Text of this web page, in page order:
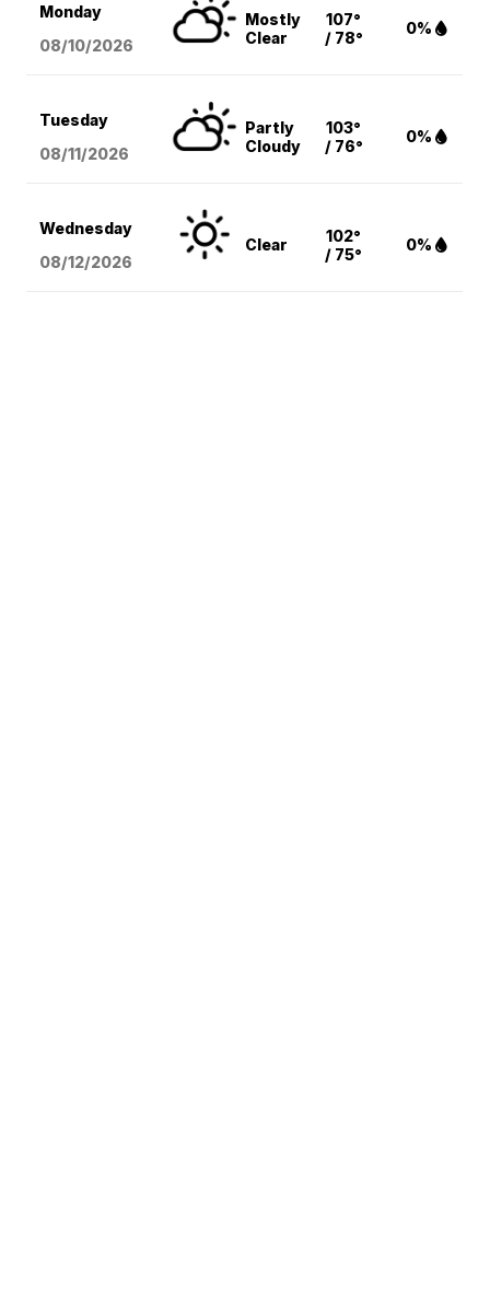
Monday
08/10/2026
Mostly
Clear
107°
/ 78°
0%
Tuesday
08/11/2026
Partly
Cloudy
103°
/ 76°
0%
Wednesday
08/12/2026
Clear
102°
/ 75°
0%